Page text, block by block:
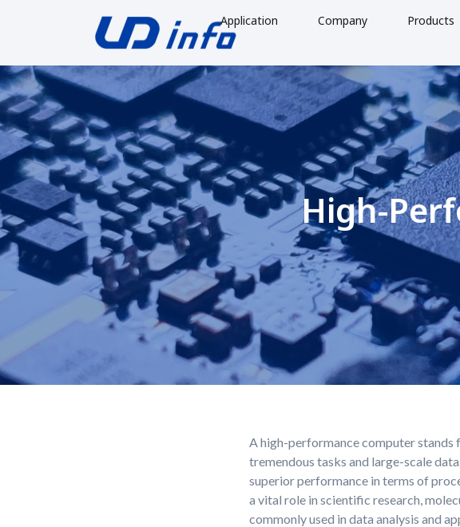
Application Company Products
High-
A high-performance computer stands
tremendous tasks and large-scale
superior performance in terms of
a vital role in scientific research,
commonly used in data analysis and